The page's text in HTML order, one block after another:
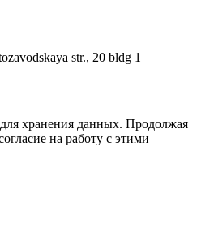
str., 20 bldg 1
хранения данных. Продолжая
на работу с этими